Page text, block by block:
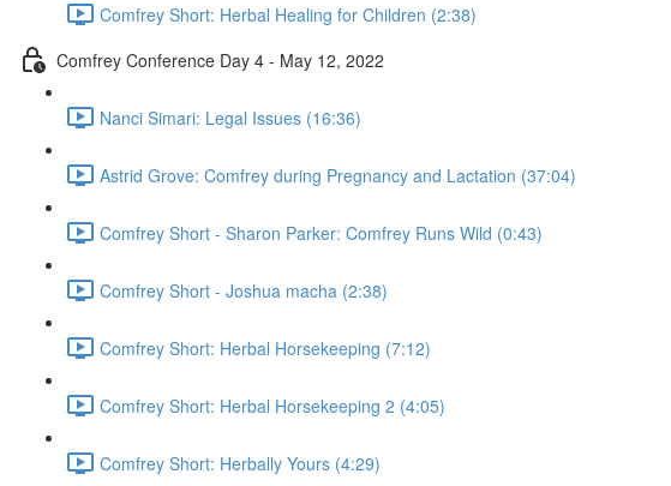
Comfrey Short: Herbal Healing for Children (2:38)
Comfrey Conference Day 4 - May 12, 2022
Nanci Simari: Legal Issues (16:36)
Astrid Grove: Comfrey during Pregnancy and Lactation (37:04)
Comfrey Short - Sharon Parker: Comfrey Runs Wild (0:43)
Comfrey Short - Joshua macha (2:38)
Comfrey Short: Herbal Horsekeeping (7:12)
Comfrey Short: Herbal Horsekeeping 2 (4:05)
Comfrey Short: Herbally Yours (4:29)